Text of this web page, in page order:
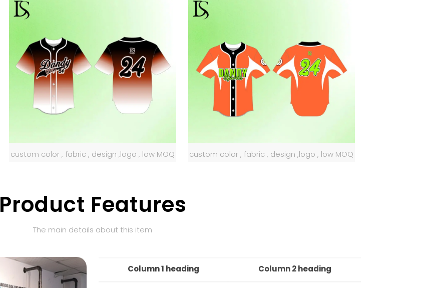
custom color , fabric , design ,logo , low MOQ custom color , fabric , design ,logo , low MOQ
Product Features
The main details about this item
Column 1 heading Column 2 heading